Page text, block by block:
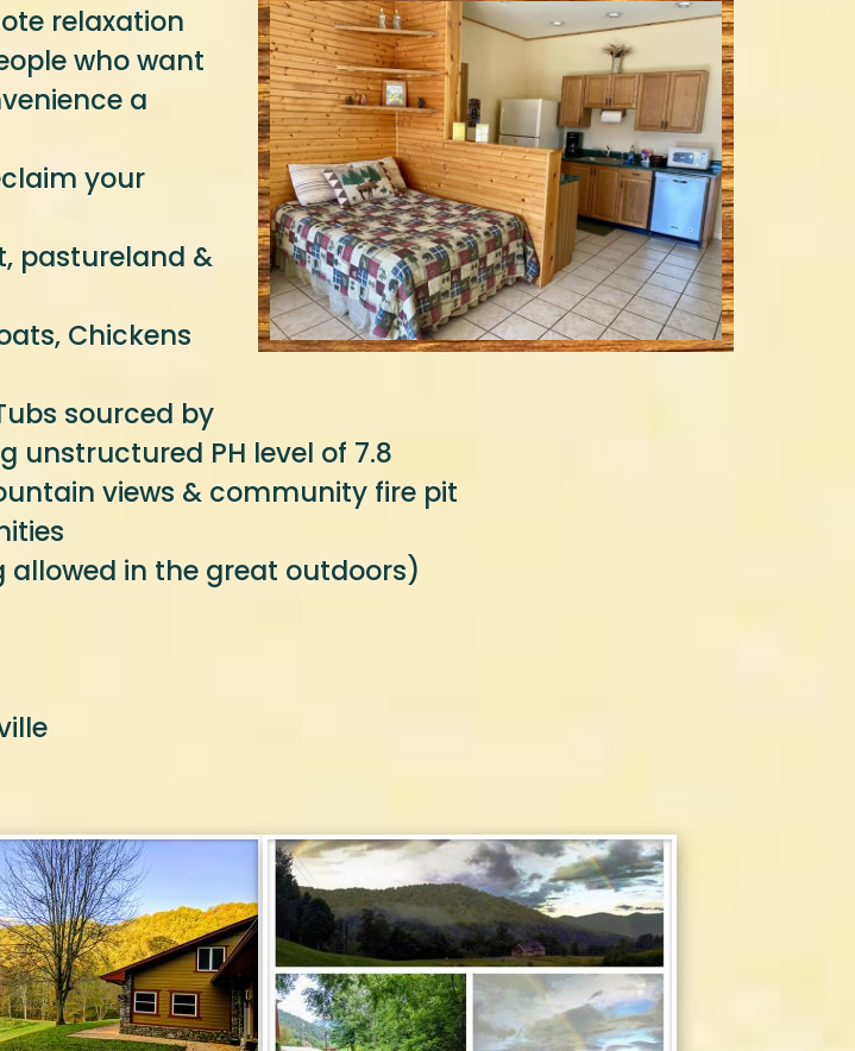
relaxation
who want
a
your
pastureland &
Chickens
sourced by
unstructured PH level of 7.8
views & community fire pit
in the great outdoors)